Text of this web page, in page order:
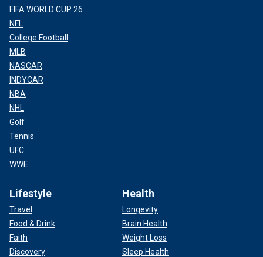
FIFA WORLD CUP 26
NFL
College Football
MLB
NASCAR
INDYCAR
NBA
NHL
Golf
Tennis
UFC
WWE
Lifestyle
Travel
Food & Drink
Faith
Discovery
Health
Longevity
Brain Health
Weight Loss
Sleep Health